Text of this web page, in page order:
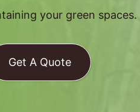
your green spaces.
Get A Quote